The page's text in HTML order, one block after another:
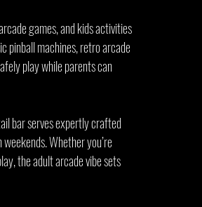
games, and kids activities
pinball machines, retro arcade
play while parents can
bar serves expertly crafted
Whether you’re
the adult arcade vibe sets